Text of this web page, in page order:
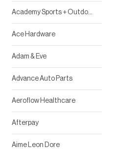
Academy Sports + Outdoor
Ace Hardware
Adam & Eve
Advance Auto Parts
Aeroflow Healthcare
Afterpay
Aime Leon Dore